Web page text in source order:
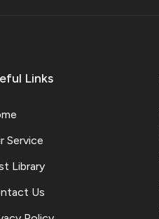
Links
Service
Library
Us